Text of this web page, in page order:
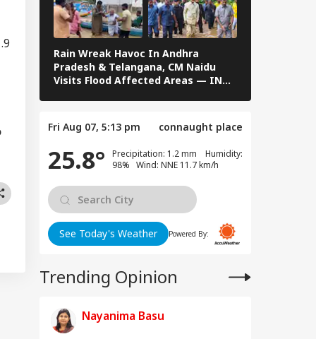
Rain Wreak Havoc In Andhra
Pradesh & Telangana, CM Naidu
Visits Flood Affected Areas — IN
Fri Aug 07, 5:13 pm connaught place
25.8°
Precipitation: 1.2 mm Humidity:
98% Wind: NNE 11.7 km/h
See Today's Weather Powered By:
Trending Opinion
Nayanima Basu
Attacks
Modi Speaks To
Reaffirms
India-Israel